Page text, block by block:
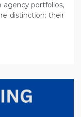
agency portfolios,
distinction: their